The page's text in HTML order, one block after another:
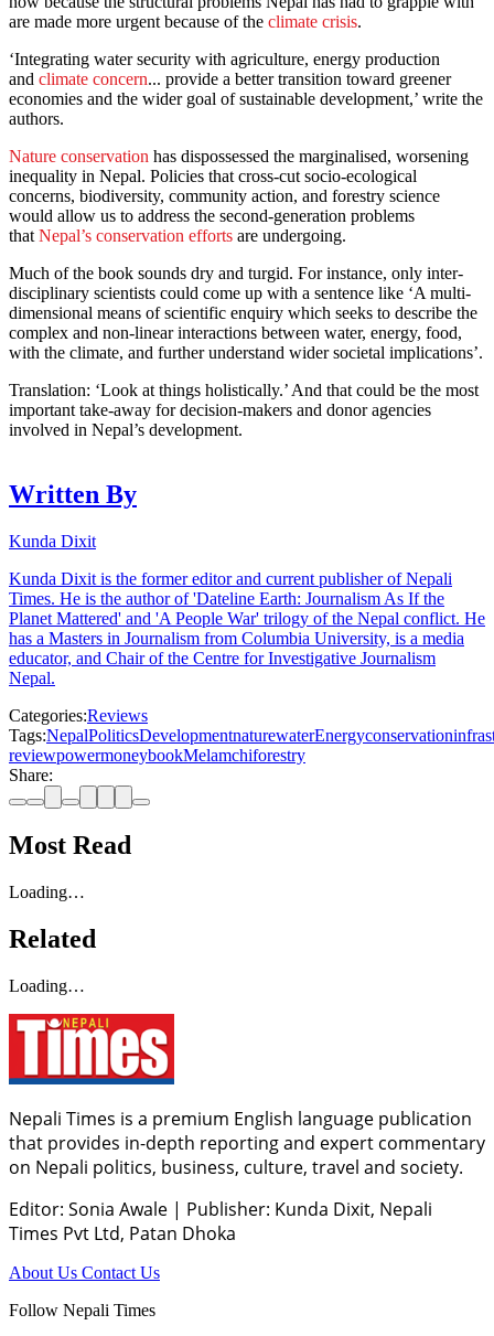
are made more urgent because of the climate crisis.
‘Integrating water security with agriculture, energy production
and climate concern... provide a better transition toward greener
economies and the wider goal of sustainable development,’ write the
authors.
Nature conservation has dispossessed the marginalised, worsening
inequality in Nepal. Policies that cross-cut socio-ecological
concerns, biodiversity, community action, and forestry science
would allow us to address the second-generation problems
that Nepal’s conservation efforts are undergoing.
Much of the book sounds dry and turgid. For instance, only inter-
disciplinary scientists could come up with a sentence like ‘A multi-
dimensional means of scientific enquiry which seeks to describe the
complex and non-linear interactions between water, energy, food,
with the climate, and further understand wider societal implications’.
Translation: ‘Look at things holistically.’ And that could be the most
important take-away for decision-makers and donor agencies
involved in Nepal’s development.
Written By
Kunda Dixit
Kunda Dixit is the former editor and current publisher of Nepali
Times. He is the author of 'Dateline Earth: Journalism As If the
Planet Mattered' and 'A People War' trilogy of the Nepal conflict. He
has a Masters in Journalism from Columbia University, is a media
educator, and Chair of the Centre for Investigative Journalism
Nepal.
Categories:Reviews
Tags:NepalPoliticsDevelopmentnaturewaterEnergyconservation
reviewpowermoneybookMelamchiforestry
Share:
Most Read
Loading…
Related
Loading…
Nepali Times is a premium English language publication
that provides in-depth reporting and expert commentary
on Nepali politics, business, culture, travel and society.
Editor: Sonia Awale | Publisher: Kunda Dixit, Nepali
Times Pvt Ltd, Patan Dhoka
About Us Contact Us
Follow Nepali Times